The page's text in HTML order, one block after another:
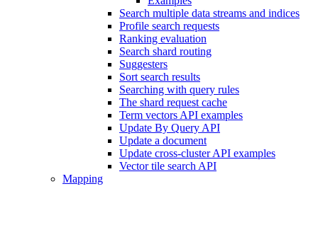
Search multiple data streams and indices
Profile search requests
Ranking evaluation
Search shard routing
Suggesters
Sort search results
Searching with query rules
The shard request cache
Term vectors API examples
Update By Query API
Update a document
Update cross-cluster API examples
Vector tile search API
Mapping